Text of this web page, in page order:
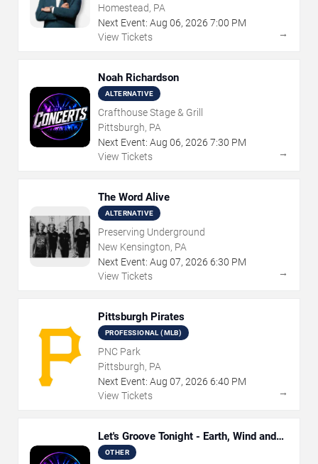
Homestead, PA
Next Event: Aug 06, 2026 7:00 PM
View Tickets
→
Noah Richardson
ALTERNATIVE
Crafthouse Stage & Grill
Pittsburgh, PA
Next Event: Aug 06, 2026 7:30 PM
View Tickets
→
The Word Alive
ALTERNATIVE
Preserving Underground
New Kensington, PA
Next Event: Aug 07, 2026 6:30 PM
View Tickets
→
Pittsburgh Pirates
PROFESSIONAL (MLB)
PNC Park
Pittsburgh, PA
Next Event: Aug 07, 2026 6:40 PM
View Tickets
→
Let's Groove Tonight - Earth, Wind and
Fire Tribute
OTHER